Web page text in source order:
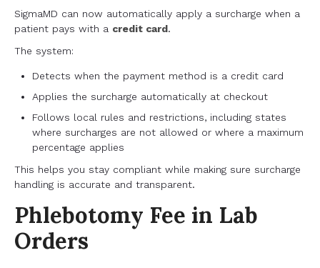
SigmaMD can now automatically apply a surcharge when a
patient pays with a credit card.
The system:
Detects when the payment method is a credit card
Applies the surcharge automatically at checkout
Follows local rules and restrictions, including states
where surcharges are not allowed or where a maximum
percentage applies
This helps you stay compliant while making sure surcharge
handling is accurate and transparent.
Phlebotomy Fee in Lab
Orders